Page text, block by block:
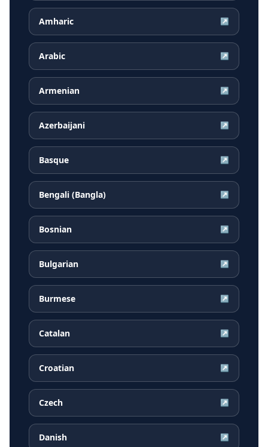
Amharic ↗
Arabic ↗
Armenian ↗
Azerbaijani ↗
Basque ↗
Bengali (Bangla) ↗
Bosnian ↗
Bulgarian ↗
Burmese ↗
Catalan ↗
Croatian ↗
Czech ↗
Danish ↗